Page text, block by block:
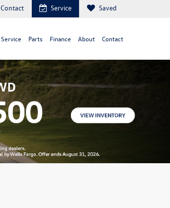
Contact Service Saved
Service Parts Finance About Contact